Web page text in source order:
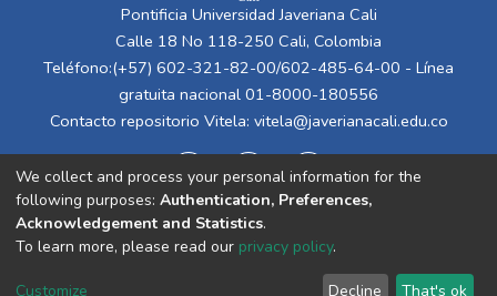
Pontificia Universidad Javeriana Cali
Calle 18 No 118-250 Cali, Colombia
Teléfono:(+57) 602-321-82-00/602-485-64-00 - Línea
gratuita nacional 01-8000-180556
Contacto repositorio Vitela: vitela@javerianacali.edu.co
Cookie End User Send
We collect and process your personal information for the
following purposes: Authentication, Preferences,
Acknowledgement and Statistics.
To learn more, please read our privacy policy.
Customize Decline That's ok